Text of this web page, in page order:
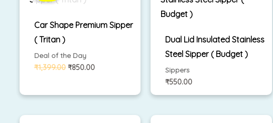
Car Shape Premium Sipper
( Tritan )
Deal of the Day
₹1,399.00 ₹850.00
Dual Lid Insulated Stainless
Steel Sipper ( Budget )
Sippers
₹550.00